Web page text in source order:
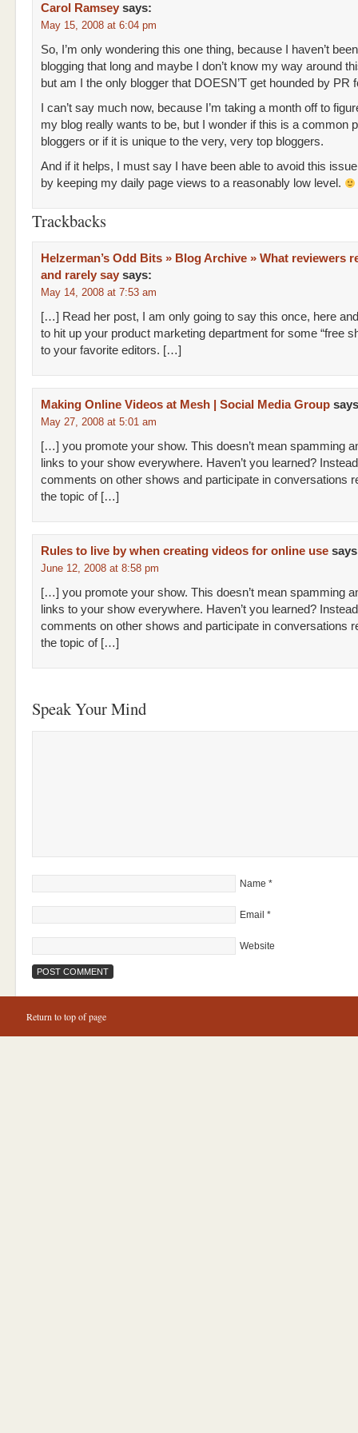
Carol Ramsey says:
May 15, 2008 at 6:04 pm
So, I’m only wondering this one thing, because I haven’t been
blogging that long and maybe I don’t know my way around
but am I the only blogger that DOESN’T get hounded by PR
I can’t say much now, because I’m taking a month off to
my blog really wants to be, but I wonder if this is a common
bloggers or if it is unique to the very, very top bloggers.
And if it helps, I must say I have been able to avoid this
by keeping my daily page views to a reasonably low level.
Trackbacks
Helzerman’s Odd Bits » Blog Archive » What reviewers
and rarely say says:
May 14, 2008 at 7:53 am
[…] Read her post, I am only going to say this once, here
to hit up your product marketing department for some “free
to your favorite editors. […]
Making Online Videos at Mesh | Social Media Group
May 27, 2008 at 5:01 am
[…] you promote your show. This doesn’t mean spamming
links to your show everywhere. Haven’t you learned?
comments on other shows and participate in conversations
the topic of […]
Rules to live by when creating videos for online use
June 12, 2008 at 8:58 pm
[…] you promote your show. This doesn’t mean spamming
links to your show everywhere. Haven’t you learned?
comments on other shows and participate in conversations
the topic of […]
Speak Your Mind
Name *
Email *
Website
Return to top of page